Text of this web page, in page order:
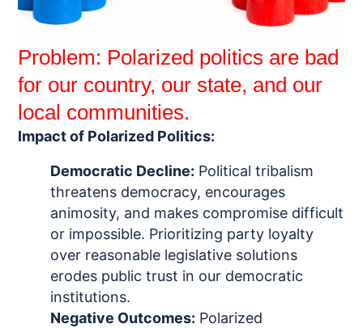
Problem: Polarized politics are bad
for our country, our state, and our
local communities.
Impact of Polarized Politics:
Democratic Decline: Political tribalism
threatens democracy, encourages
animosity, and makes compromise difficult
or impossible. Prioritizing party loyalty
over reasonable legislative solutions
erodes public trust in our democratic
institutions.
Negative Outcomes: Polarized